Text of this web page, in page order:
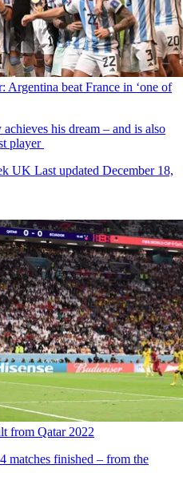
Argentina beat France in ‘one of
his dream – and is also
player
UK Last updated December 18,
from Qatar 2022
matches finished – from the